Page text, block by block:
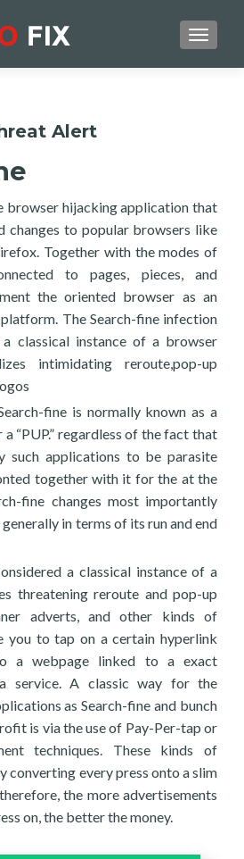
Alert
browser hijacking application that
changes to popular browsers like
Together with the modes of
to pages, pieces, and
the oriented browser as an
The Search-fine infection
classical instance of a browser
intimidating reroute,pop-up
fine is normally known as a
“PUP.” regardless of the fact that
such applications to be parasite
together with it for the at the
fine changes most importantly
in terms of its run and end
a classical instance of a
threatening reroute and pop-up
adverts, and other kinds of
you to tap on a certain hyperlink
a webpage linked to a exact
service. A classic way for the
as Search-fine and bunch
is via the use of Pay-Per-tap or
techniques. These kinds of
converting every press onto a slim
the more advertisements
on, the better the money.